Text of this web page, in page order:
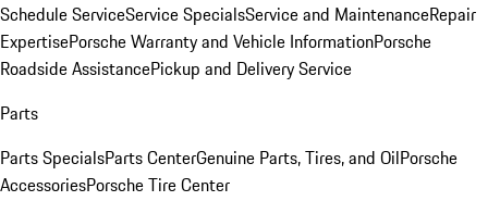
Schedule ServiceService SpecialsService and MaintenanceRepair
ExpertisePorsche Warranty and Vehicle InformationPorsche
Roadside AssistancePickup and Delivery Service
Parts
Parts SpecialsParts CenterGenuine Parts, Tires, and OilPorsche
AccessoriesPorsche Tire Center